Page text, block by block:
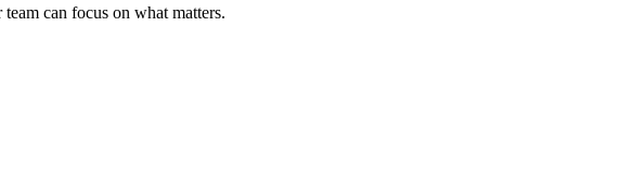
can focus on what matters.